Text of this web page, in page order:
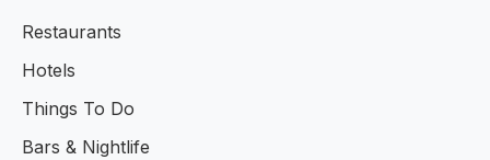
Restaurants
Hotels
Things To Do
Bars & Nightlife